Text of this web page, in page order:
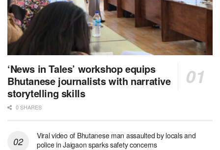
‘News in Tales’ workshop equips
Bhutanese journalists with narrative
storytelling skills
0 SHARES
Viral video of Bhutanese man assaulted by locals and
police in Jaigaon sparks safety concerns